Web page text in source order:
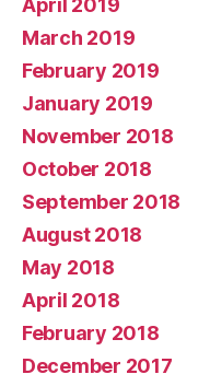
April 2019
March 2019
February 2019
January 2019
November 2018
October 2018
September 2018
August 2018
May 2018
April 2018
February 2018
December 2017